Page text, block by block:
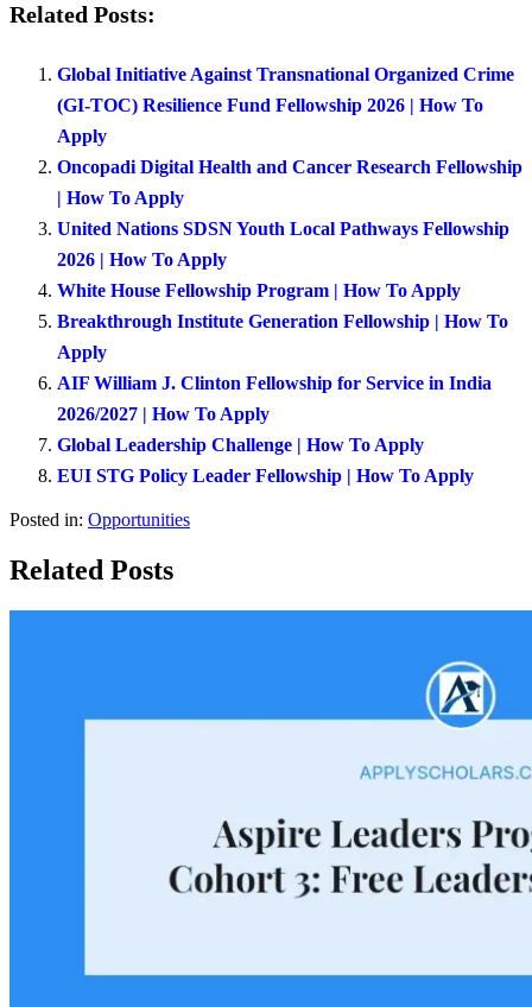
Related Posts:
Global Initiative Against Transnational Organized Crime
(GI-TOC) Resilience Fund Fellowship 2026 | How To
Apply
Oncopadi Digital Health and Cancer Research Fellowship
| How To Apply
United Nations SDSN Youth Local Pathways Fellowship
2026 | How To Apply
White House Fellowship Program | How To Apply
Breakthrough Institute Generation Fellowship | How To
Apply
AIF William J. Clinton Fellowship for Service in India
2026/2027 | How To Apply
Global Leadership Challenge | How To Apply
EUI STG Policy Leader Fellowship | How To Apply
Posted in: Opportunities
Related Posts